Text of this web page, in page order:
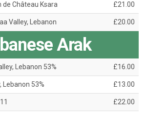
de Château Ksara £21.00
Valley, Lebanon £20.00
Arak
Lebanon 53% £16.00
Lebanon 53% £13.00
£22.00